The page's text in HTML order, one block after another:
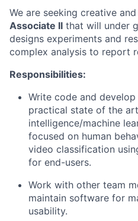
We are seeking creative
Associate II that will under
designs experiments and
complex analysis to report
Responsibilities:
Write code and
practical state of the
intelligence/machine
focused on human
video classification
for end-users.
Work with other team
maintain software for
usability.